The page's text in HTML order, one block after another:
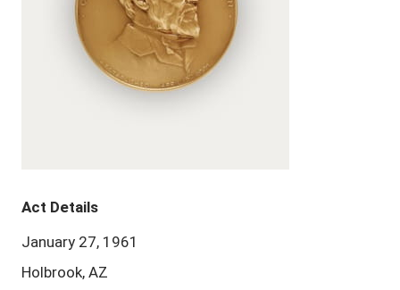
Act Details
January 27, 1961
Holbrook, AZ